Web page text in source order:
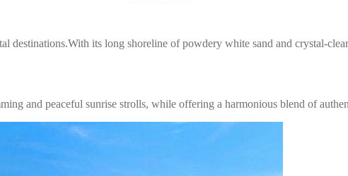
destinations.With its long shoreline of powdery white sand and crystal-
and peaceful sunrise strolls, while offering a harmonious blend of